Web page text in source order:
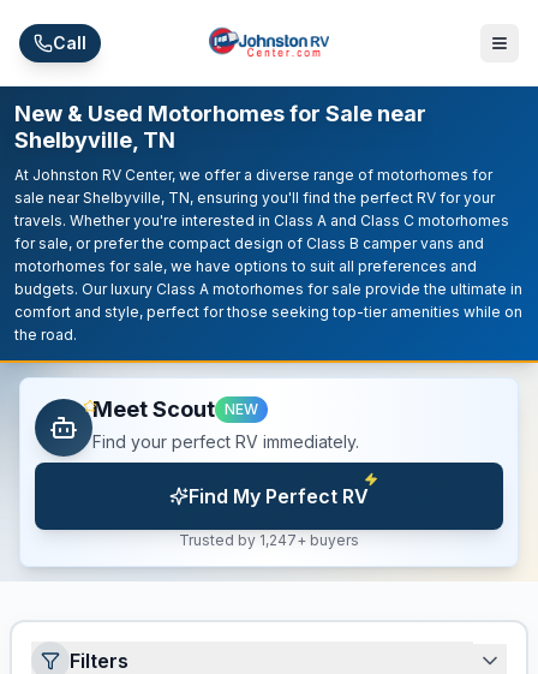
Call
New & Used Motorhomes for Sale near
Shelbyville, TN
At Johnston RV Center, we offer a diverse range of motorhomes for
sale near Shelbyville, TN, ensuring you'll find the perfect RV for your
travels. Whether you're interested in Class A and Class C motorhomes
for sale, or prefer the compact design of Class B camper vans and
motorhomes for sale, we have options to suit all preferences and
budgets. Our luxury Class A motorhomes for sale provide the ultimate in
comfort and style, perfect for those seeking top-tier amenities while on
the road.
Meet Scout NEW
Find your perfect RV immediately.
Find My Perfect RV
Trusted by 1,247+ buyers
Filters